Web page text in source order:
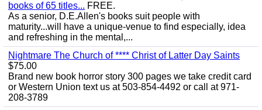
books of 65 titles... FREE.
As a senior, D.E.Allen's books suit people with
maturity...will have a unique-venue to find especially, idea
and refreshing in the mental,...
Nightmare The Church of **** Christ of Latter Day Saints
$75.00
Brand new book horror story 300 pages we take credit card
or Western Union text us at 503-854-4492 or call at 971-
208-3789